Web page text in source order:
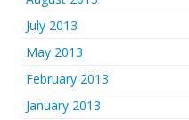
July 2013
May 2013
February 2013
January 2013